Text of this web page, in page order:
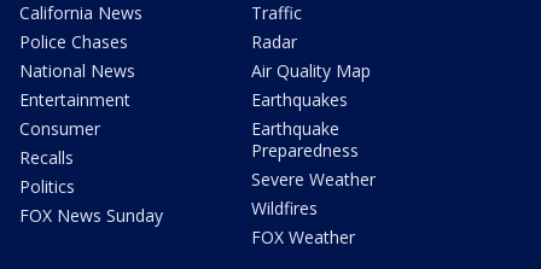
California News
Police Chases
National News
Entertainment
Consumer
Recalls
Politics
FOX News Sunday
Traffic
Radar
Air Quality Map
Earthquakes
Earthquake
Preparedness
Severe Weather
Wildfires
FOX Weather